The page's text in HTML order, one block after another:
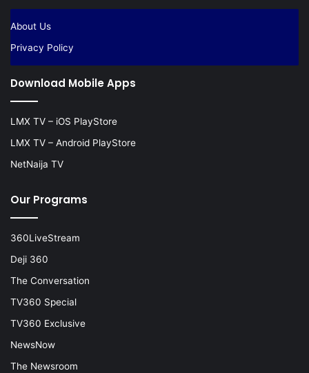
About Us
Privacy Policy
Download Mobile Apps
LMX TV – iOS PlayStore
LMX TV – Android PlayStore
NetNaija TV
Our Programs
360LiveStream
Deji 360
The Conversation
TV360 Special
TV360 Exclusive
NewsNow
The Newsroom